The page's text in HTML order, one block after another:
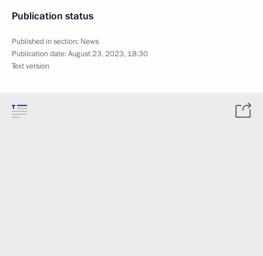
Publication status
Published in section: News
Publication date:August 23, 2023, 18:30
Text version